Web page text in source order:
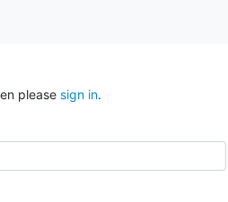
please sign in.